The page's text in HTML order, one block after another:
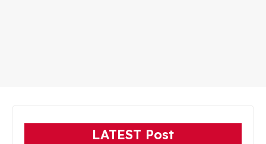
LATEST Post